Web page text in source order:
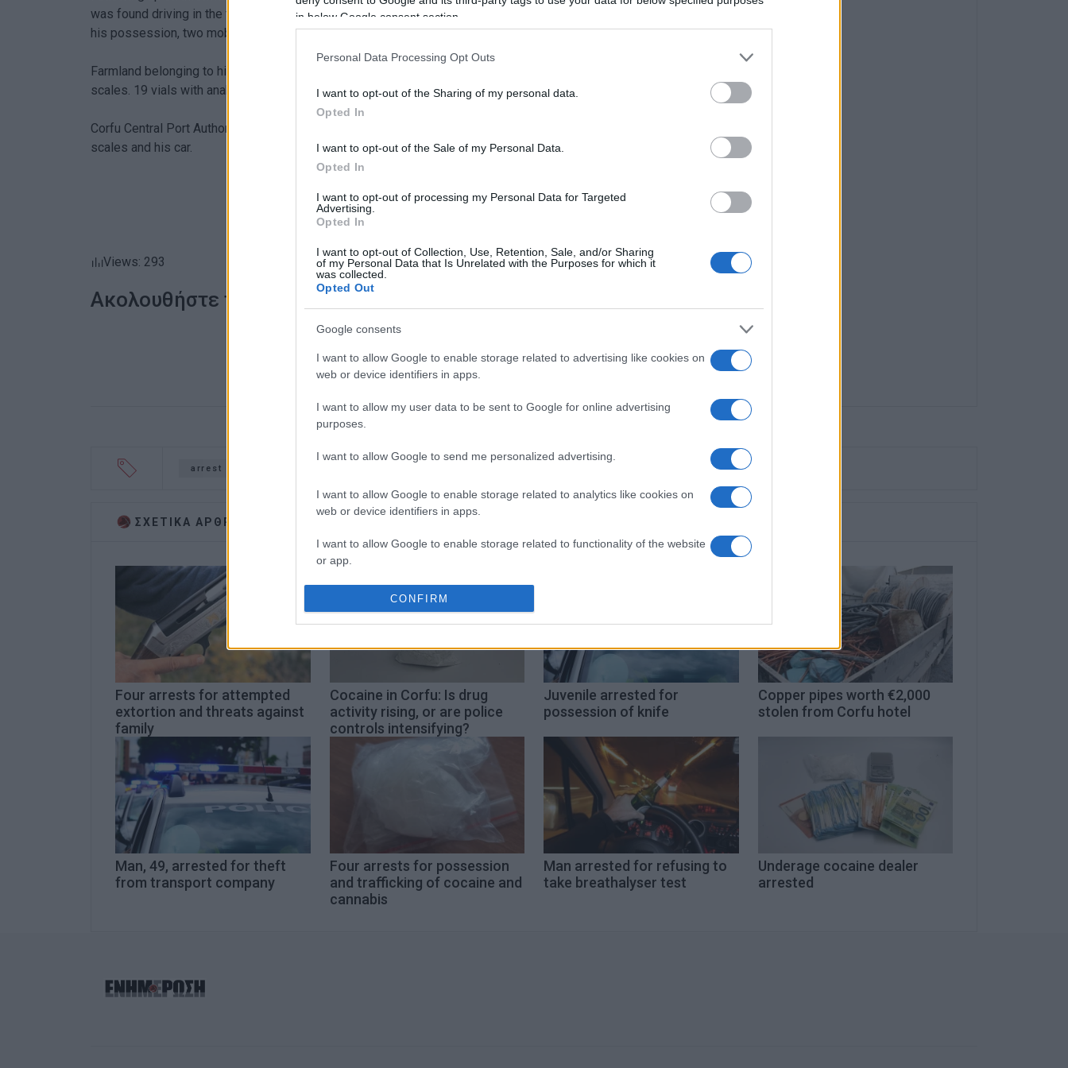
in below Google consent section.
Personal Data Processing Opt Outs
I want to opt-out of the Sharing of my personal data.
Opted In
I want to opt-out of the Sale of my Personal Data.
Opted In
I want to opt-out of processing my Personal Data for Targeted
Advertising.
Opted In
I want to opt-out of Collection, Use, Retention, Sale, and/or Sharing
of my Personal Data that Is Unrelated with the Purposes for which it
was collected.
Opted Out
Google consents
I want to allow Google to enable storage related to advertising like cookies on
web or device identifiers in apps.
I want to allow my user data to be sent to Google for online advertising
purposes.
I want to allow Google to send me personalized advertising.
I want to allow Google to enable storage related to analytics like cookies on
web or device identifiers in apps.
I want to allow Google to enable storage related to functionality of the website
or app.
I want to allow Google to enable storage related to personalization.
authentication functionality and fraud prevention, and other user protection.
CONFIRM
was found driving in the town centre. In a body search, six nylon bags with 5.3g cocaine were found in
his possession, two mobile phones and €300 in cash.
Farmland belonging to him was also searched and 55.3g of cocaine was found along with precision
scales. 19 vials with anabolics were also found in his home.
Corfu Central Port Authority, which is conducting the investigation, seized the drugs, mobile phones,
scales and his car.
Views: 293
Ακολουθήστε το enimerosi στο
arrest
ΣΧΕΤΙΚA AΡΘΡΑ
Four arrests for attempted
extortion and threats against
family
Cocaine in Corfu: Is drug
activity rising, or are police
controls intensifying?
Juvenile arrested for
possession of knife
Copper pipes worth €2,000
stolen from Corfu hotel
Man, 49, arrested for theft
from transport company
Four arrests for possession
and trafficking of cocaine and
cannabis
Man arrested for refusing to
take breathalyser test
Underage cocaine dealer
arrested